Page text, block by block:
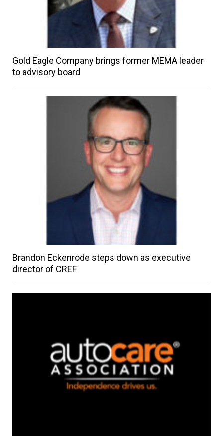
Gold Eagle Company brings former MEMA leader
to advisory board
Brandon Eckenrode steps down as executive
director of CREF